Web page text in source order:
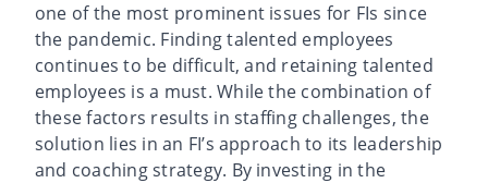
one of the most prominent issues for FIs since
the pandemic. Finding talented employees
continues to be difficult, and retaining talented
employees is a must. While the combination of
these factors results in staffing challenges, the
solution lies in an FI’s approach to its leadership
and coaching strategy. By investing in the